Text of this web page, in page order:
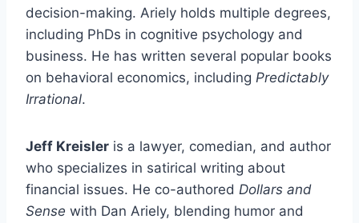
decision-making. Ariely holds multiple degrees,
including PhDs in cognitive psychology and
business. He has written several popular books
on behavioral economics, including Predictably
Irrational.
Jeff Kreisler is a lawyer, comedian, and author
who specializes in satirical writing about
financial issues. He co-authored Dollars and
Sense with Dan Ariely, blending humor and